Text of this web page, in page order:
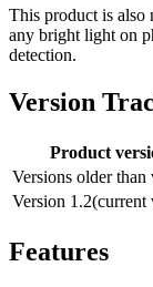
This product is also
any bright light on
detection.
Version
Product
Versions older than
Version 1.2(current
Features